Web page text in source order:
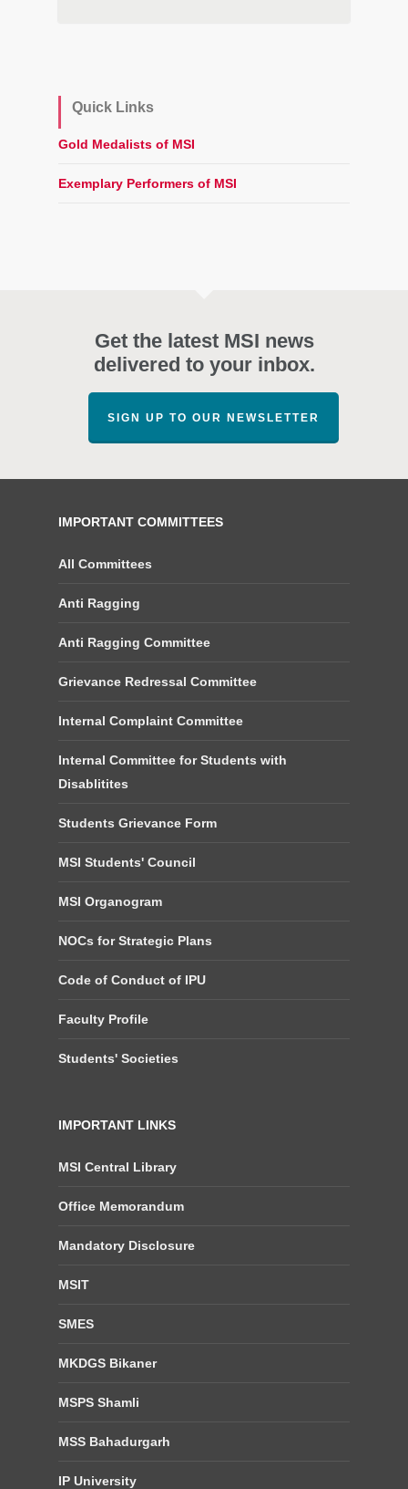
Quick Links
Gold Medalists of MSI
Exemplary Performers of MSI
Get the latest MSI news
delivered to your inbox.
SIGN UP TO OUR NEWSLETTER
IMPORTANT COMMITTEES
All Committees
Anti Ragging
Anti Ragging Committee
Grievance Redressal Committee
Internal Complaint Committee
Internal Committee for Students with
Disablitites
Students Grievance Form
MSI Students' Council
MSI Organogram
NOCs for Strategic Plans
Code of Conduct of IPU
Faculty Profile
Students' Societies
IMPORTANT LINKS
MSI Central Library
Office Memorandum
Mandatory Disclosure
MSIT
SMES
MKDGS Bikaner
MSPS Shamli
MSS Bahadurgarh
IP University